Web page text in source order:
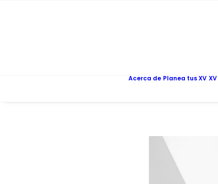
Acerca de Planea tus XV